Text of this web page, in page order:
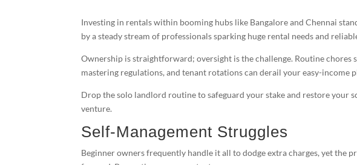
Investing in rentals within booming hubs like Bangalore and Chennai
by a steady stream of professionals sparking huge rental needs and
Ownership is straightforward; oversight is the challenge. Routine chores
mastering regulations, and tenant rotations can derail your easy-income
Drop the solo landlord routine to safeguard your stake and restore your
venture.
Self-Management Struggles
Beginner owners frequently handle it all to dodge extra charges, yet the